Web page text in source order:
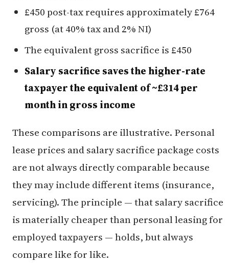
£450 post-tax requires approximately £764
gross (at 40% tax and 2% NI)
The equivalent gross sacrifice is £450
Salary sacrifice saves the higher-rate
taxpayer the equivalent of ~£314 per
month in gross income
These comparisons are illustrative. Personal
lease prices and salary sacrifice package costs
are not always directly comparable because
they may include different items (insurance,
servicing). The principle — that salary sacrifice
is materially cheaper than personal leasing for
employed taxpayers — holds, but always
compare like for like.